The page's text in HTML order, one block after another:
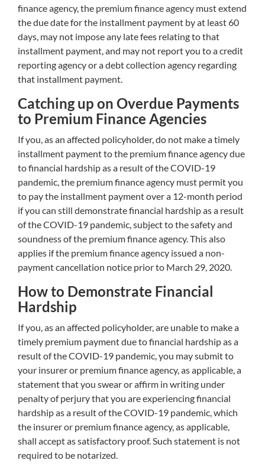
finance agency, the premium finance agency must extend
the due date for the installment payment by at least 60
days, may not impose any late fees relating to that
installment payment, and may not report you to a credit
reporting agency or a debt collection agency regarding
that installment payment.
Catching up on Overdue Payments
to Premium Finance Agencies
If you, as an affected policyholder, do not make a timely
installment payment to the premium finance agency due
to financial hardship as a result of the COVID-19
pandemic, the premium finance agency must permit you
to pay the installment payment over a 12-month period
if you can still demonstrate financial hardship as a result
of the COVID-19 pandemic, subject to the safety and
soundness of the premium finance agency. This also
applies if the premium finance agency issued a non-
payment cancellation notice prior to March 29, 2020.
How to Demonstrate Financial
Hardship
If you, as an affected policyholder, are unable to make a
timely premium payment due to financial hardship as a
result of the COVID-19 pandemic, you may submit to
your insurer or premium finance agency, as applicable, a
statement that you swear or affirm in writing under
penalty of perjury that you are experiencing financial
hardship as a result of the COVID-19 pandemic, which
the insurer or premium finance agency, as applicable,
shall accept as satisfactory proof. Such statement is not
required to be notarized.